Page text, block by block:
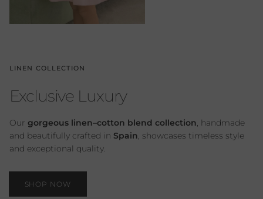
LINEN COLLECTION
Exclusive Luxury
Our gorgeous linen–cotton blend collection, handmade
and beautifully crafted in Spain, showcases timeless style
and exceptional quality.
SHOP NOW